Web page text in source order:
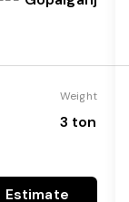
Weight
3 ton
Estimate